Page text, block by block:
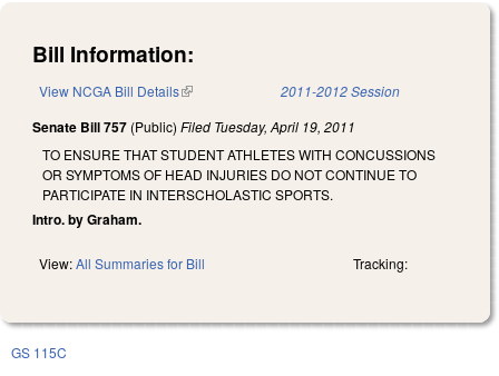
Bill Information:
View NCGA Bill Details(link is external) 2011-2012 Session
Senate Bill 757 (Public) Filed Tuesday, April 19, 2011
TO ENSURE THAT STUDENT ATHLETES WITH CONCUSSIONS
OR SYMPTOMS OF HEAD INJURIES DO NOT CONTINUE TO
PARTICIPATE IN INTERSCHOLASTIC SPORTS.
Intro. by Graham.
View:All Summaries for Bill Tracking:
GS 115C